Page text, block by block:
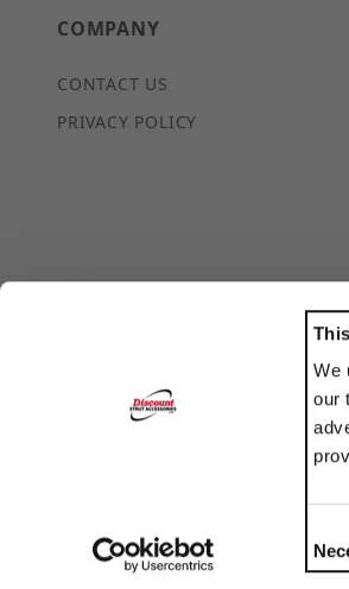
We
our
COMPANY
CONTACT US
PRIVACY POLICY
TRANSLATE